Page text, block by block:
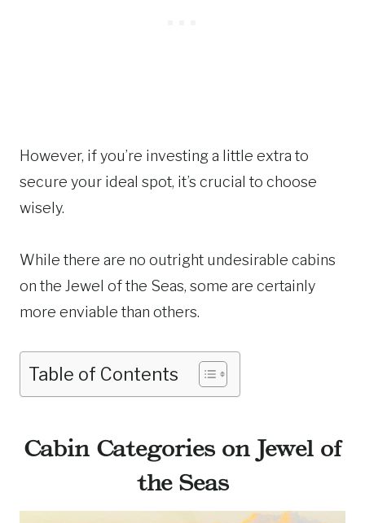
However, if you’re investing a little extra to
secure your ideal spot, it’s crucial to choose
wisely.
While there are no outright undesirable cabins
on the Jewel of the Seas, some are certainly
more enviable than others.
Table of Contents
Cabin Categories on Jewel of
the Seas